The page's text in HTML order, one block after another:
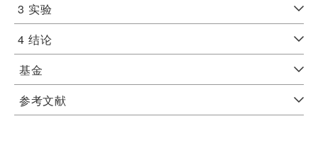
3 实验
4 结论
基金
参考文献